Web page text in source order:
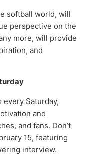
softball world, will
perspective on the
more, will provide
and
Saturday,
and
and fans. Don’t
15, featuring
interview.